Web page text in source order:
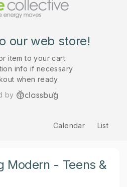
our web store!
item to your cart
info if necessary
when ready
by
Calendar List
Modern - Teens &